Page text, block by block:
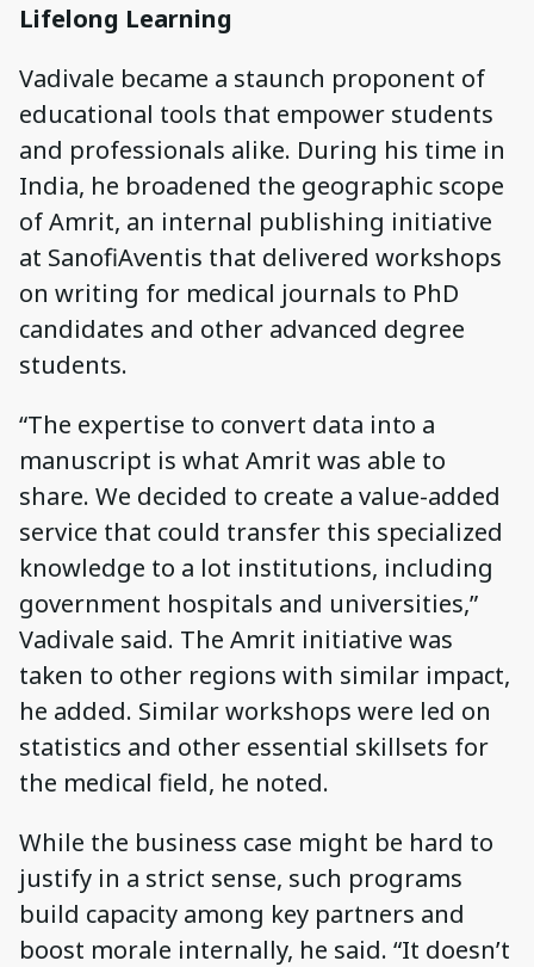
Lifelong Learning
Vadivale became a staunch proponent of
educational tools that empower students
and professionals alike. During his time in
India, he broadened the geographic scope
of Amrit, an internal publishing initiative
at SanofiAventis that delivered workshops
on writing for medical journals to PhD
candidates and other advanced degree
students.
“The expertise to convert data into a
manuscript is what Amrit was able to
share. We decided to create a value-added
service that could transfer this specialized
knowledge to a lot institutions, including
government hospitals and universities,”
Vadivale said. The Amrit initiative was
taken to other regions with similar impact,
he added. Similar workshops were led on
statistics and other essential skillsets for
the medical field, he noted.
While the business case might be hard to
justify in a strict sense, such programs
build capacity among key partners and
boost morale internally, he said. “It doesn’t